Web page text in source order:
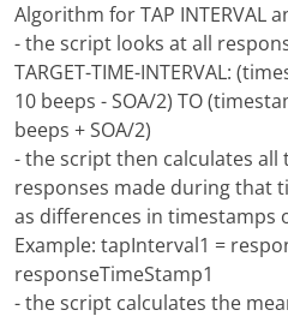
Algorithm for TAP INTERVAL
- the script looks at all
TARGET-TIME-INTERVAL:
10 beeps - SOA/2) TO
beeps + SOA/2)
- the script then calculates
responses made during that
as differences in timestamps
Example: tapInterval1 =
responseTimeStamp1
- the script calculates the